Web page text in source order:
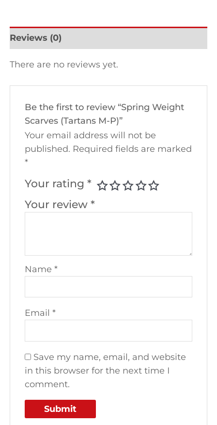
Reviews (0)
There are no reviews yet.
Be the first to review “Spring Weight
Scarves (Tartans M-P)”
Your email address will not be
published. Required fields are marked
*
Your rating*
Your review*
Name*
Email*
Save my name, email, and website
in this browser for the next time I
comment.